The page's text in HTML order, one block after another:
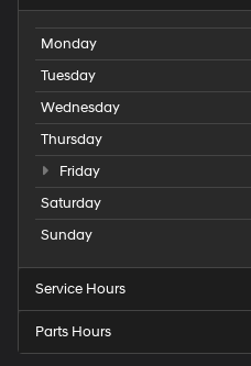
Monday
Tuesday
Wednesday
Thursday
Friday
Saturday
Sunday
Service Hours
Parts Hours